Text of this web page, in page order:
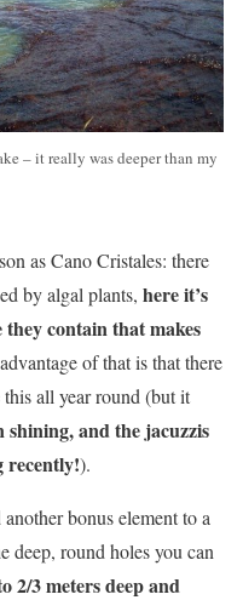
– it really was deeper than my
as Cano Cristales: there
by algal plants, here it’s
contain that makes
of that is that there
this all year round (but it
shining, and the jacuzzis
recently!).
bonus element to a
deep, round holes you can
2/3 meters deep and